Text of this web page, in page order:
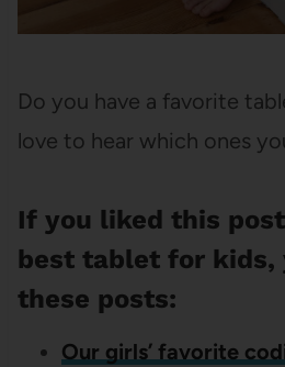
Do you have a favorite
love to hear which ones
If you liked this
best tablet for kids,
these posts:
Our girls’ favorite